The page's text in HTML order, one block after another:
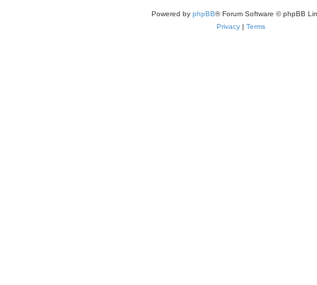
Powered by phpBB® Forum Software © phpBB
Privacy | Terms